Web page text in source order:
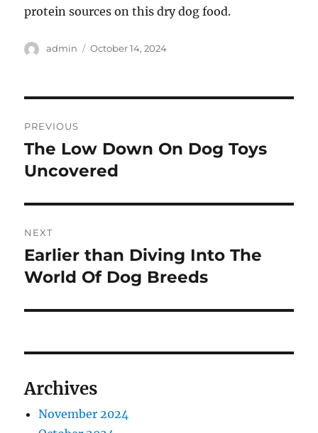
protein sources on this dry dog food.
Author
admin
Posted
October 14, 2024
navigation
PREVIOUS
Previous
post:
The Low Down On Dog Toys
Uncovered
NEXT
Next
post:
Earlier than Diving Into The
World Of Dog Breeds
Archives
November 2024